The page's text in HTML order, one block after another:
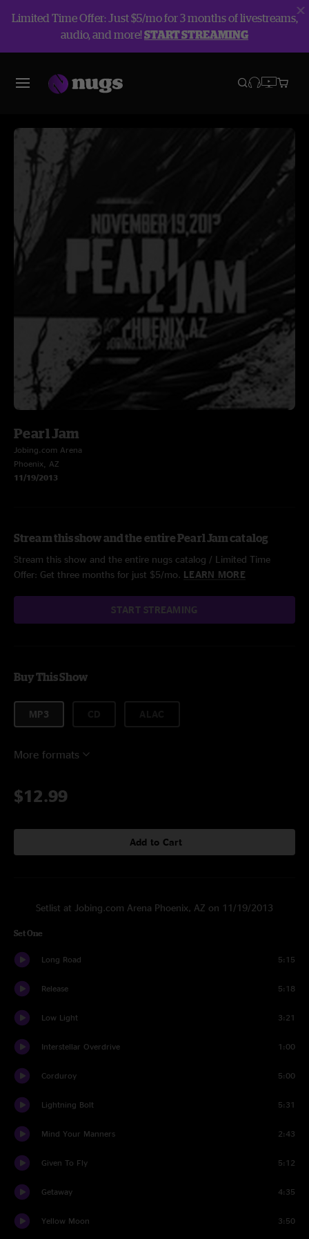
Limited Time Offer: Just $5/mo for 3 months of livestreams,
audio, and more!START STREAMING
Pearl Jam
Jobing.com Arena
Phoenix, AZ
11/19/2013
Stream this show and the entire Pearl Jam catalog
Stream this show and the entire nugs catalog / Limited Time
Offer: Get three months for just $5/mo. LEARN MORE
START STREAMING
Buy This Show
MP3
More formats
$12.99
Add to Cart
Setlist at Jobing.com Arena Phoenix, AZ on 11/19/2013
Set One
Long Road 5:15
Release 5:18
Low Light 3:21
Interstellar Overdrive 1:00
Corduroy 5:00
Lightning Bolt 5:31
Mind Your Manners 2:43
Given To Fly 5:12
Getaway 4:35
Yellow Moon 3:50